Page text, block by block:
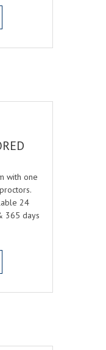
with one
24
365 days